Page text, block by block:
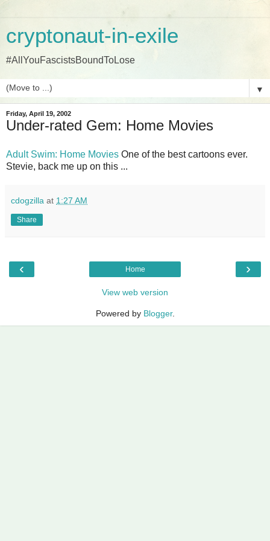
cryptonaut-in-exile
#AllYouFascistsBoundToLose
▼
Friday, April 19, 2002
Under-rated Gem: Home Movies
Adult Swim: Home Movies One of the best cartoons ever.
Stevie, back me up on this ...
cdogzilla at 1:27 AM
Share
‹ ›
Home
View web version
Powered by Blogger.